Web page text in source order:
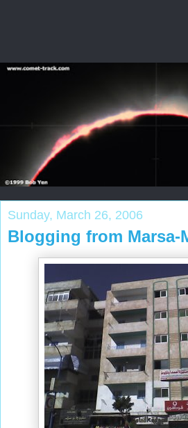
Sunday, March 26, 2006
Blogging from Marsa-